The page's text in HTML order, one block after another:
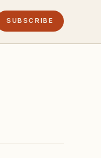
SUBSCRIBE